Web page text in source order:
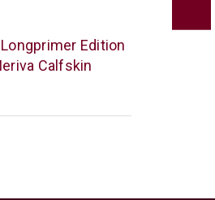
Edition
Calfskin